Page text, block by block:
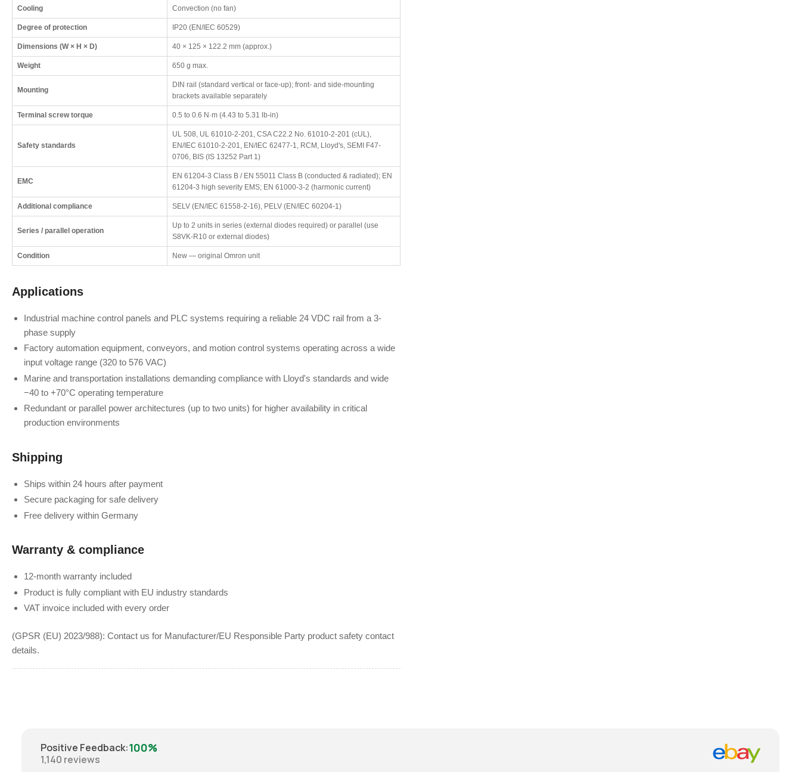
Cooling Convection (no fan)
Degree of protection IP20 (EN/IEC 60529)
Dimensions (W × H × D) 40 × 125 × 122.2 mm (approx.)
Weight 650 g max.
Mounting
DIN rail (standard vertical or face-up); front- and side-mounting
brackets available separately
Terminal screw torque 0.5 to 0.6 N·m (4.43 to 5.31 lb-in)
Safety standards
UL 508, UL 61010-2-201, CSA C22.2 No. 61010-2-201 (cUL),
EN/IEC 61010-2-201, EN/IEC 62477-1, RCM, Lloyd's, SEMI F47-
0706, BIS (IS 13252 Part 1)
EMC
EN 61204-3 Class B / EN 55011 Class B (conducted & radiated); EN
61204-3 high severity EMS; EN 61000-3-2 (harmonic current)
Additional compliance SELV (EN/IEC 61558-2-16), PELV (EN/IEC 60204-1)
Series / parallel operation
Up to 2 units in series (external diodes required) or parallel (use
S8VK-R10 or external diodes)
Condition New — original Omron unit
Applications
Industrial machine control panels and PLC systems requiring a reliable 24 VDC rail from a 3-
phase supply
Factory automation equipment, conveyors, and motion control systems operating across a wide
input voltage range (320 to 576 VAC)
Marine and transportation installations demanding compliance with Lloyd's standards and wide
−40 to +70°C operating temperature
Redundant or parallel power architectures (up to two units) for higher availability in critical
production environments
Shipping
Ships within 24 hours after payment
Secure packaging for safe delivery
Free delivery within Germany
Warranty & compliance
12-month warranty included
Product is fully compliant with EU industry standards
VAT invoice included with every order
(GPSR (EU) 2023/988): Contact us for Manufacturer/EU Responsible Party product safety contact
details.
Positive Feedback:100%
1,140 reviews